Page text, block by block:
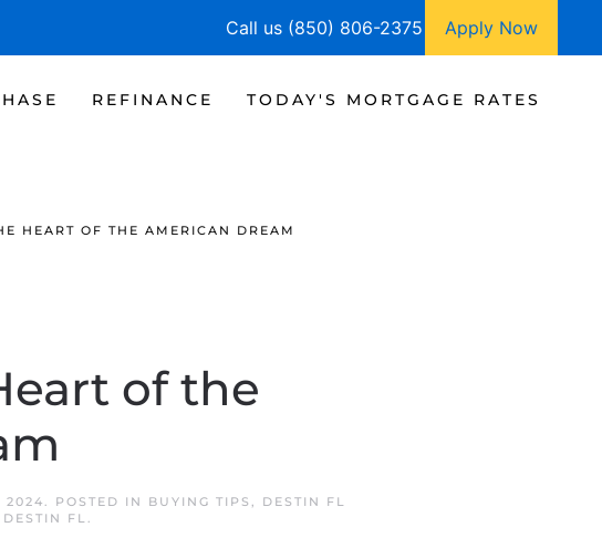
Call us (850) 806-2375 Apply Now
REFINANCE TODAY'S MORTGAGE RATES
HEART OF THE AMERICAN DREAM
of the
2024. POSTED IN BUYING TIPS , DESTIN FL
DESTIN FL.